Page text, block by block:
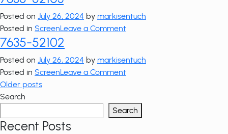
Posted on July 26, 2024 by markisentuch
Posted in ScreenLeave a Comment
7635-52102
Posted on July 26, 2024 by markisentuch
Posted in ScreenLeave a Comment
Posts
navigation
Older posts
Search
Search
Recent Posts